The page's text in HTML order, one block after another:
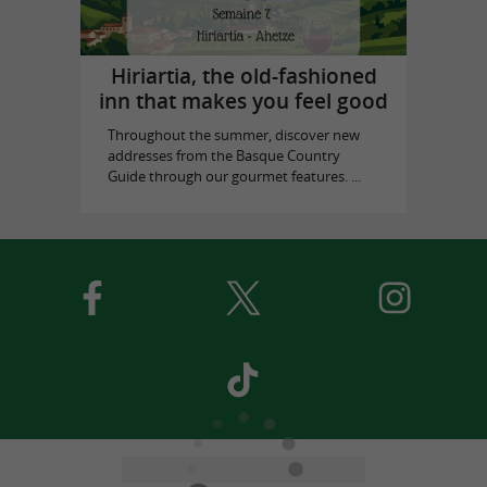
Hiriartia, the old-fashioned
inn that makes you feel good
Throughout the summer, discover new
addresses from the Basque Country
Guide through our gourmet features. ...